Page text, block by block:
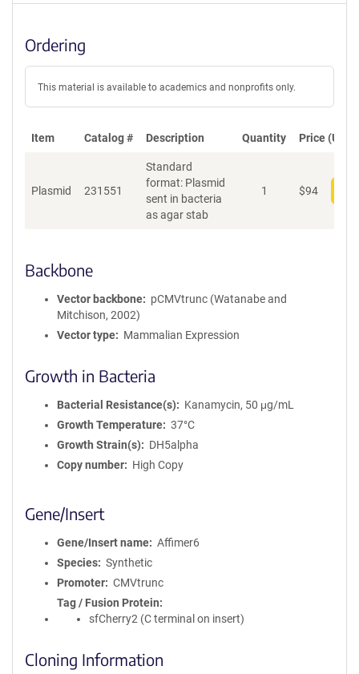
e
c
o
i
c
y
i
m
Ordering
This material is available to academics and nonprofits only.
Item Catalog # Description Quantity Price (USD)
Plasmid 231551
Standard
format: Plasmid
sent in bacteria
as agar stab
1 $94
Backbone
Vector backbone
pCMVtrunc (Watanabe and
Mitchison, 2002)
Vector type
Mammalian Expression
Growth in Bacteria
Bacterial Resistance(s)
Kanamycin, 50 μg/mL
Growth Temperature
37°C
Growth Strain(s)
DH5alpha
Copy number
High Copy
Gene/Insert
Gene/Insert name
Affimer6
Species
Synthetic
Promoter
CMVtrunc
Tag / Fusion Protein
sfCherry2 (C terminal on insert)
Cloning Information